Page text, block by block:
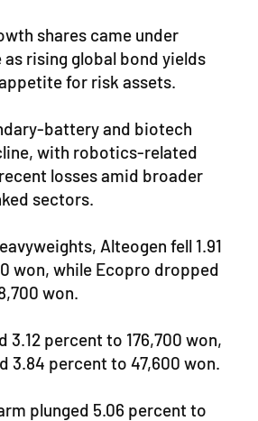
shares came under
rising global bond yields
for risk assets.
battery and biotech
with robotics-related
losses amid broader
sectors.
Alteogen fell 1.91
won, while Ecopro dropped
won.
3.12 percent to 176,700 won,
3.84 percent to 47,600 won.
plunged 5.06 percent to